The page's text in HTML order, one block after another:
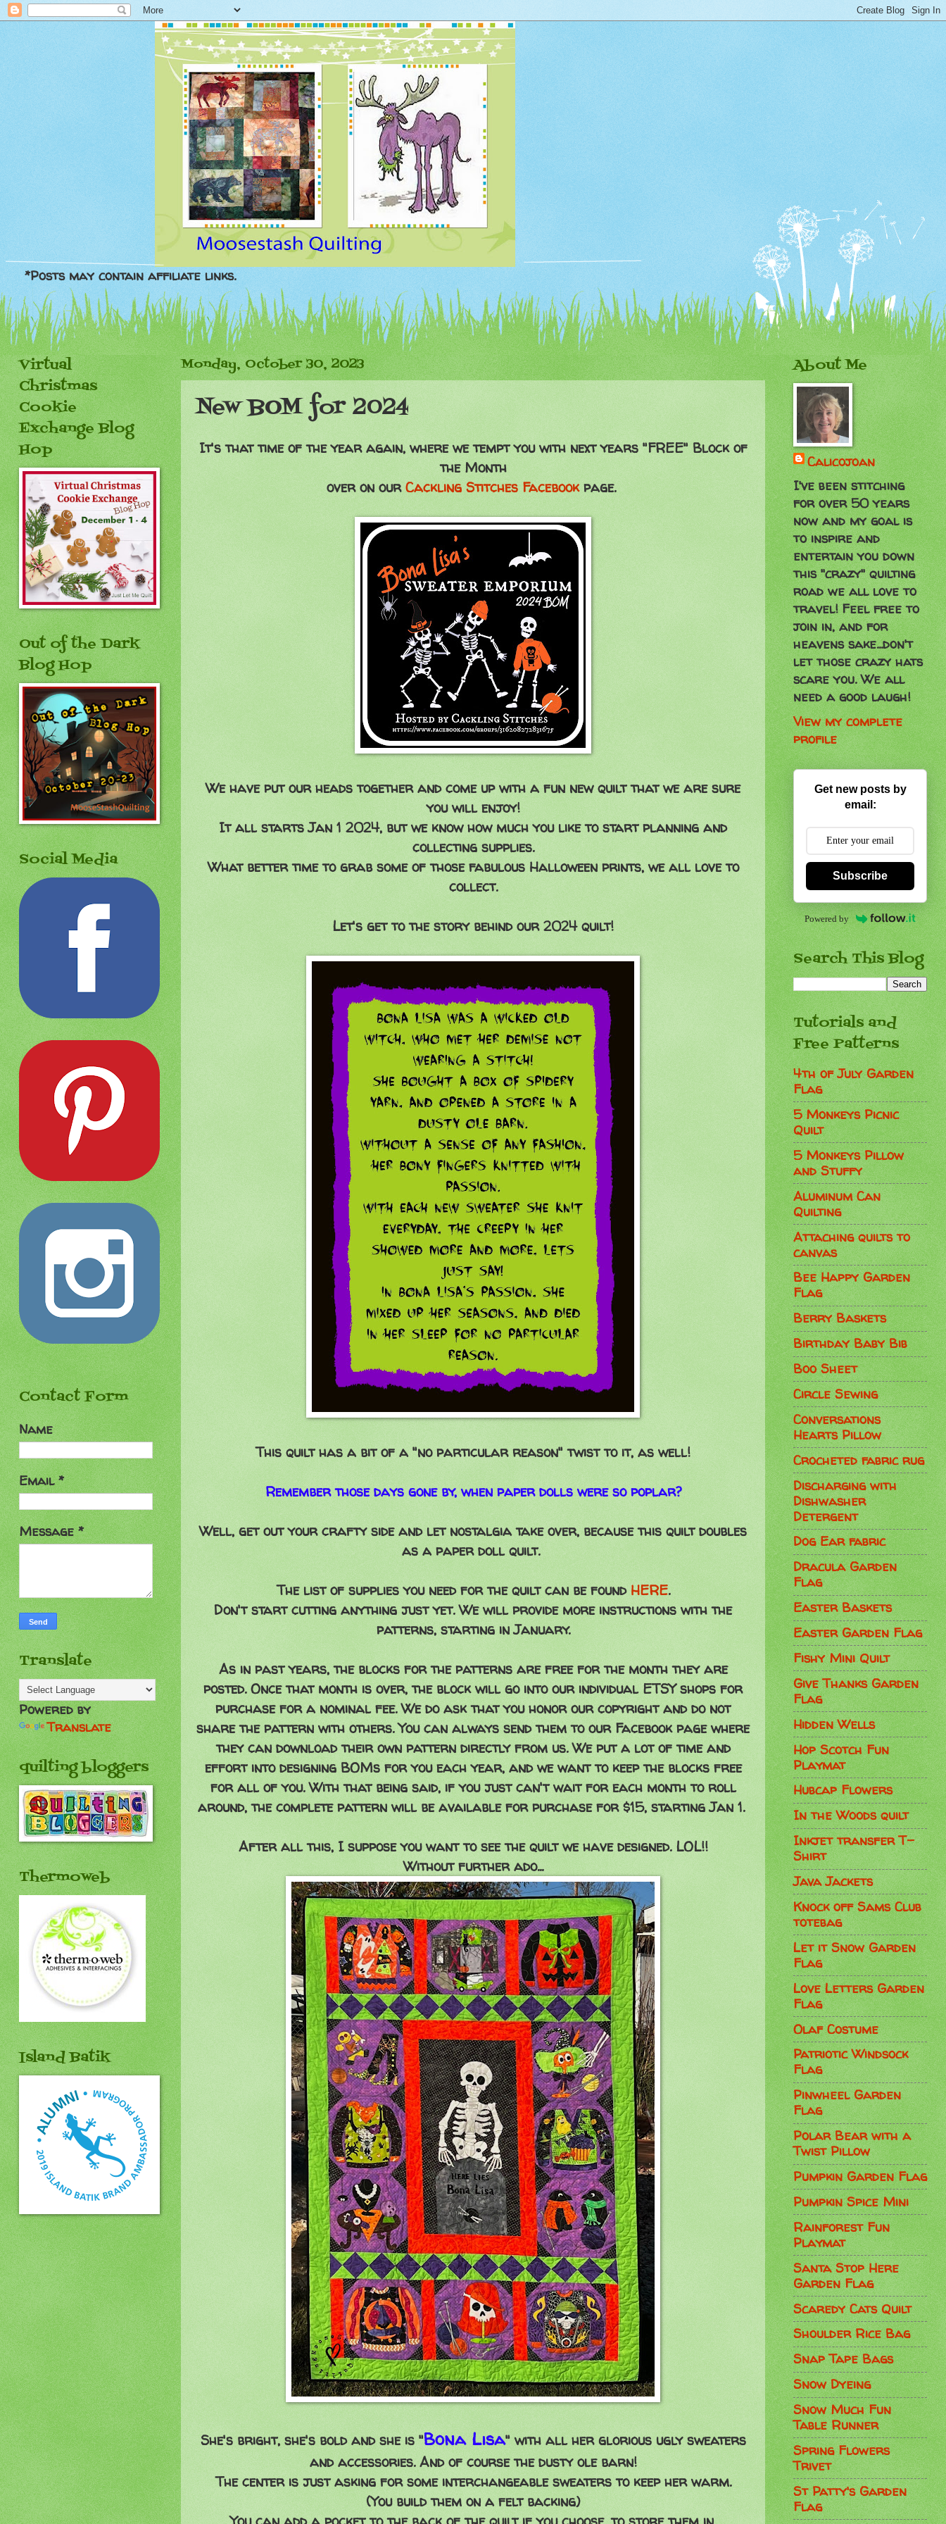
*Posts may contain affiliate links.
Monday, October 30, 2023
New BOM for 2024
It's that time of the year again, where we tempt you with next years "FREE" Block of
the Month
over on ourCackling Stitches Facebookpage.
We have put our heads together and come up with a fun new quilt that we are sure
you will enjoy!
It all starts Jan 1 2024, but we know how much you like to start planning and
collecting supplies.
What better time to grab some of those fabulous Halloween prints, we all love to
collect.
Let's get to the story behind our 2024 quilt!
This quilt has a bit of a "no particular reason" twist to it, as well!
Remember those days gone by, when paper dolls were so poplar?
Well, get out your crafty side and let nostalgia take over, because this quilt doubles
as a paper doll quilt.
The list of supplies you need for the quilt can be found HERE.
Don't start cutting anything just yet. We will provide more instructions with the
patterns, starting in January.
As in past years, the blocks for the patterns are free for the month they are
posted. Once that month is over, the block will go into our individual ETSY shops for
purchase for a nominal fee. We do ask that you honor our copyright and do not
share the pattern with others. You can always send them to our Facebook page where
they can download their own pattern directly from us. We put a lot of time and
effort into designing BOMs for you each year, and we want to keep the blocks free
for all of you. With that being said, if you just can't wait for each month to roll
around, the complete pattern will be available for purchase for $15, starting Jan 1.
After all this, I suppose you want to see the quilt we have designed. LOL!!
Without further ado...
She's bright, she's bold and she is "Bona Lisa" with all her glorious ugly sweaters
and accessories. And of course the dusty ole barn!
The center is just asking for some interchangeable sweaters to keep her warm.
(You build them on a felt backing)
Virtual
Christmas
Cookie
Exchange Blog
Hop
Out of the Dark
Blog Hop
Social Media
Contact Form
Name
Email*
Message*
Translate
Powered by
Translate
quilting bloggers
Thermoweb
Island Batik
About Me
Calicojoan
I've been stitching
for over 50 years
now and my goal is
to inspire and
entertain you down
this "crazy" quilting
road we all love to
travel! Feel free to
join in, and for
heavens sake...don't
let those crazy hats
scare you. We all
need a good laugh!
View my complete
profile
Get new posts by
email:
Subscribe
Powered by
Search This Blog
Tutorials and
Free Patterns
4th of July Garden
Flag
5 Monkeys Picnic
Quilt
5 Monkeys Pillow
and Stuffy
Aluminum Can
Quilting
Attaching quilts to
canvas
Bee Happy Garden
Flag
Berry Baskets
Birthday Baby Bib
Boo Sheet
Circle Sewing
Conversations
Hearts Pillow
Crocheted fabric rug
Discharging with
Dishwasher
Detergent
Dog Ear fabric
Dracula Garden
Flag
Easter Baskets
Easter Garden Flag
Fishy Mini Quilt
Give Thanks Garden
Flag
Hidden Wells
Hop Scotch Fun
Playmat
Hubcap Flowers
In the Woods quilt
Inkjet transfer T-
Shirt
Java Jackets
Knock off Sams Club
totebag
Let it Snow Garden
Flag
Love Letters Garden
Flag
Olaf Costume
Patriotic Windsock
Flag
Pinwheel Garden
Flag
Polar Bear with a
Twist Pillow
Pumpkin Garden Flag
Pumpkin Spice Mini
Rainforest Fun
Playmat
Santa Stop Here
Garden Flag
Scaredy Cats Quilt
Shoulder Rice Bag
Snap Tape Bags
Snow Dyeing
Snow Much Fun
Table Runner
Spring Flowers
Trivet
St Patty's Garden
Flag